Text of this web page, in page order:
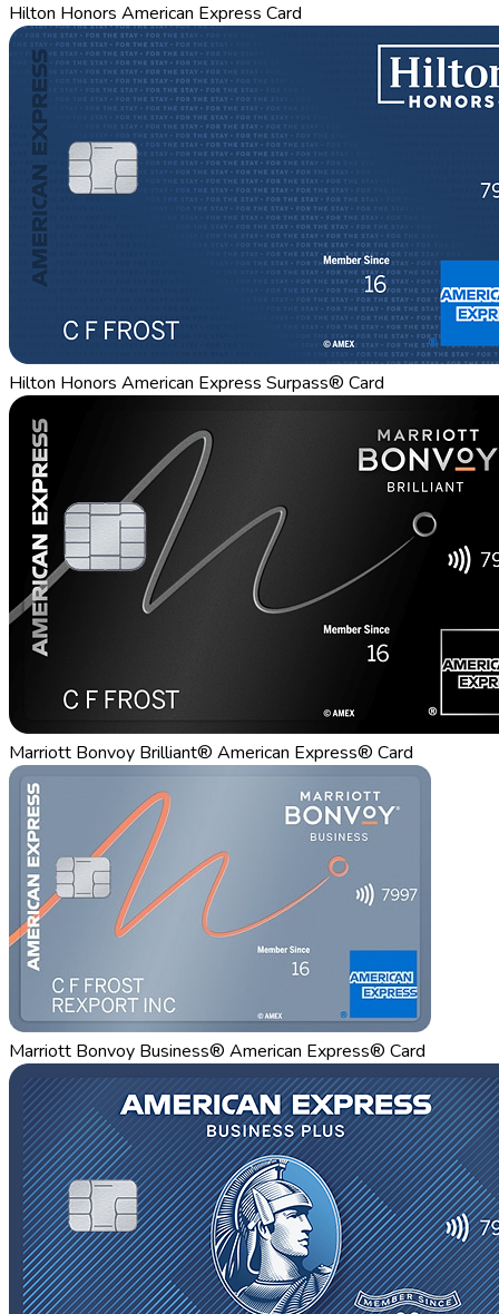
Hilton Honors American Express Card
Hilton Honors American Express Surpass® Card
Marriott Bonvoy Brilliant® American Express® Card
Marriott Bonvoy Business® American Express® Card